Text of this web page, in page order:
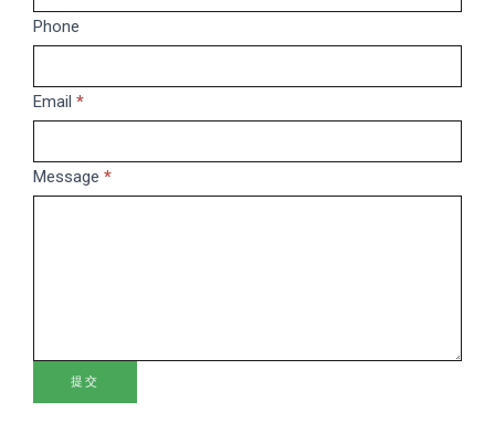
Phone
Email *
Message *
提交
are
human,
this
blank.